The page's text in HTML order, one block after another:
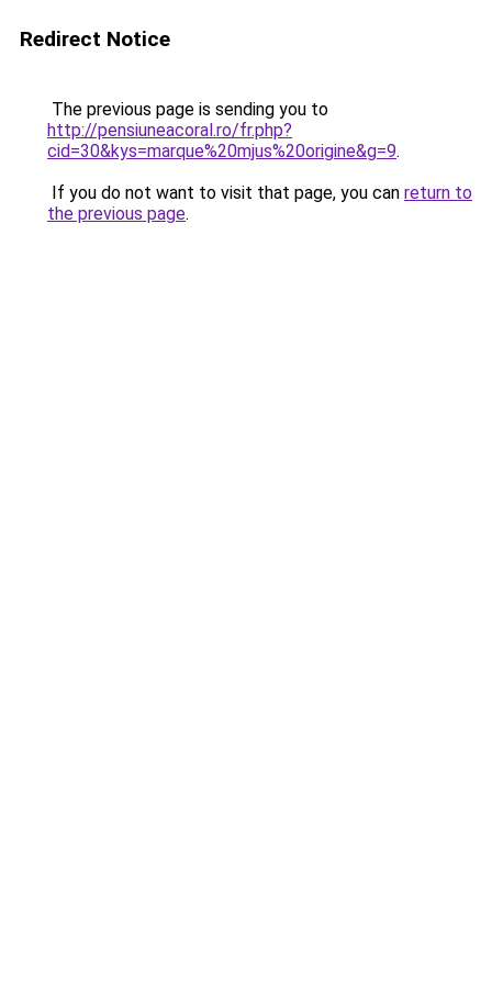
Redirect Notice
The previous page is sending you to
http://pensiuneacoral.ro/fr.php?
cid=30&kys=marque%20mjus%20origine&g=9.
If you do not want to visit that page, you can return to
the previous page.